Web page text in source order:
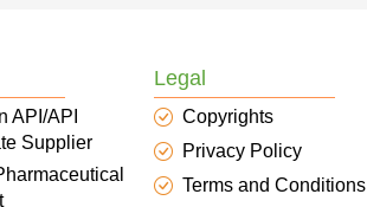
API/API
Supplier
Legal
Copyrights
Privacy Policy
Terms and Conditions